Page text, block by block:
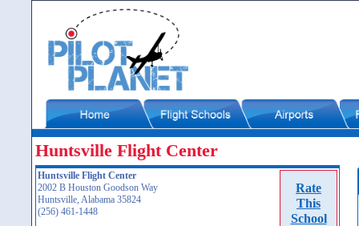
Huntsville Flight Center
Rate
This
School
Huntsville Flight Center
2002 B Houston Goodson Way
Huntsville, Alabama 35824
(256) 461-1448